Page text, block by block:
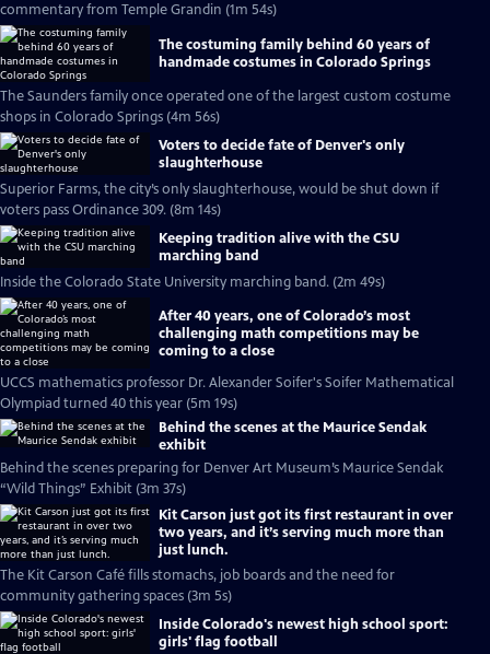
commentary from Temple Grandin (1m 54s)
The costuming family behind 60 years of
handmade costumes in Colorado Springs
The Saunders family once operated one of the largest custom costume
shops in Colorado Springs (4m 56s)
Voters to decide fate of Denver's only
slaughterhouse
Superior Farms, the city’s only slaughterhouse, would be shut down if
voters pass Ordinance 309. (8m 14s)
Keeping tradition alive with the CSU
marching band
Inside the Colorado State University marching band. (2m 49s)
After 40 years, one of Colorado’s most
challenging math competitions may be
coming to a close
UCCS mathematics professor Dr. Alexander Soifer's Soifer Mathematical
Olympiad turned 40 this year (5m 19s)
Behind the scenes at the Maurice Sendak
exhibit
Behind the scenes preparing for Denver Art Museum’s Maurice Sendak
“Wild Things” Exhibit (3m 37s)
Kit Carson just got its first restaurant in over
two years, and it’s serving much more than
just lunch.
The Kit Carson Café fills stomachs, job boards and the need for
community gathering spaces (3m 5s)
Inside Colorado's newest high school sport:
girls' flag football